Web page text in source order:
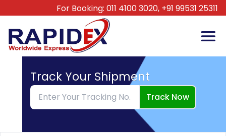
For Booking: 011 4100 3020, +91 99531 25311
Track Your Shipment
Track Now